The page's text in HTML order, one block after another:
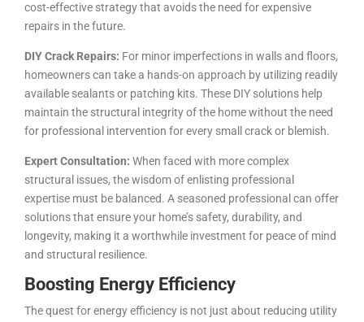
cost-effective strategy that avoids the need for expensive
repairs in the future.
DIY Crack Repairs: For minor imperfections in walls and floors,
homeowners can take a hands-on approach by utilizing readily
available sealants or patching kits. These DIY solutions help
maintain the structural integrity of the home without the need
for professional intervention for every small crack or blemish.
Expert Consultation: When faced with more complex
structural issues, the wisdom of enlisting professional
expertise must be balanced. A seasoned professional can offer
solutions that ensure your home’s safety, durability, and
longevity, making it a worthwhile investment for peace of mind
and structural resilience.
Boosting Energy Efficiency
The quest for energy efficiency is not just about reducing utility